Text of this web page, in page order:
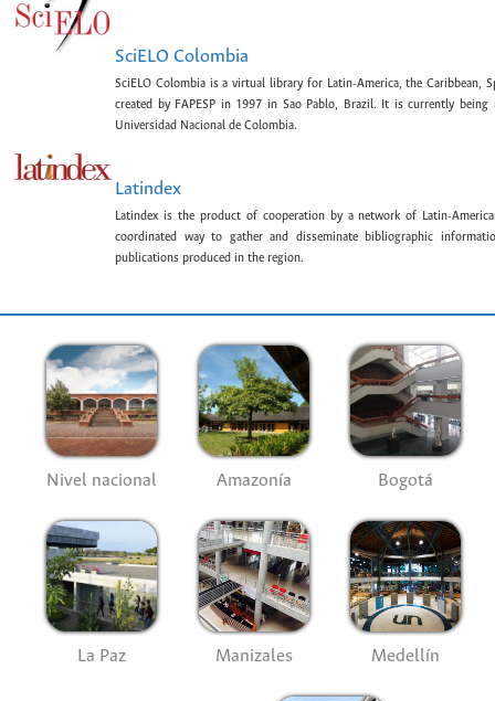
SciELO Colombia
SciELO Colombia is a virtual library for Latin-America, the Caribbean,
created by FAPESP in 1997 in Sao Pablo, Brazil. It is currently being
Universidad Nacional de Colombia.
Latindex
Latindex is the product of cooperation by a network of Latin-
coordinated way to gather and disseminate bibliographic
publications produced in the region.
Nivel nacional Amazonía Bogotá
La Paz Manizales Medellín